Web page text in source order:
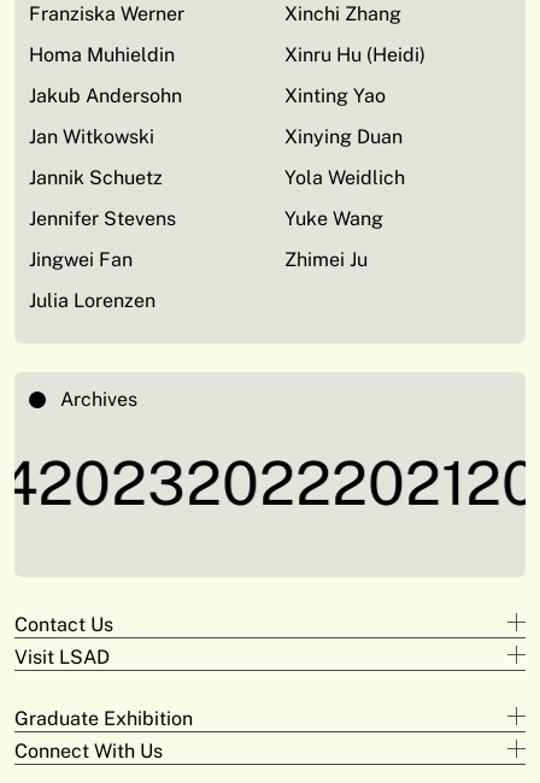
Franziska Werner
Homa Muhieldin
Jakub Andersohn
Jan Witkowski
Jannik Schuetz
Jennifer Stevens
Jingwei Fan
Julia Lorenzen
Xinchi Zhang
Xinru Hu (Heidi)
Xinting Yao
Xinying Duan
Yola Weidlich
Yuke Wang
Zhimei Ju
Archives
202320222021
Contact Us
Design
adam.deeyto@tus.ie
Digital Arts & Media
+353 61 293 372
Visit LSAD
Campus Limerick
V94 KX22
Graduate Exhibition
Official Opening
Connect With Us